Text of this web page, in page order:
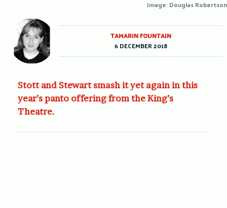
Image: Douglas Robertson
Stott and Stewart smash it yet again in this
year’s panto offering from the King’s
Theatre.
TAMARIN FOUNTAIN
6 DECEMBER 2018